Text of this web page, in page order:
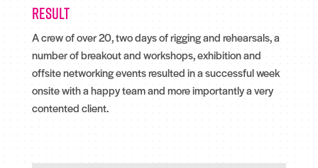
Result
A crew of over 20, two days of rigging and rehearsals, a
number of breakout and workshops, exhibition and
offsite networking events resulted in a successful week
onsite with a happy team and more importantly a very
contented client.